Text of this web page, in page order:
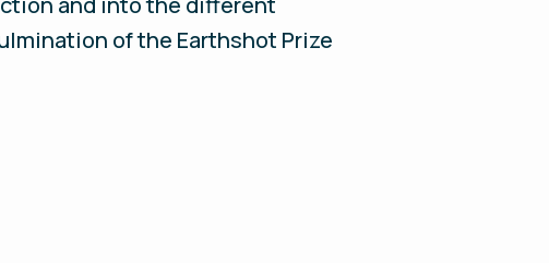
of the Earthshot Prize